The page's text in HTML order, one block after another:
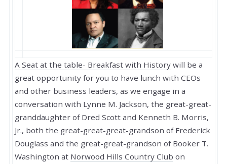
A Seat at the table- Breakfast with History will be a
great opportunity for you to have lunch with CEOs
and other business leaders, as we engage in a
conversation with Lynne M. Jackson, the great-great-
granddaughter of Dred Scott and Kenneth B. Morris,
Jr., both the great-great-great-grandson of Frederick
Douglass and the great-great-grandson of Booker T.
Washington at Norwood Hills Country Club on